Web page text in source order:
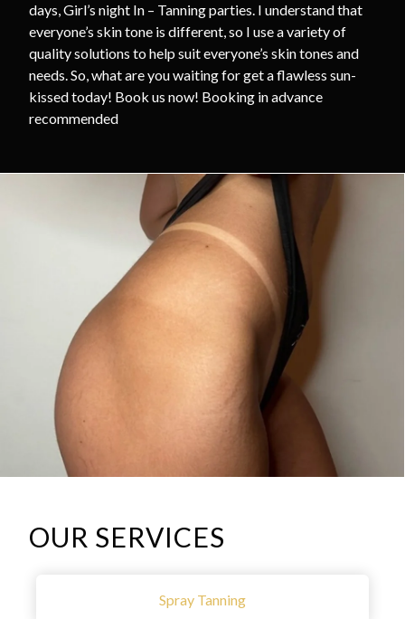
days, Girl’s night In – Tanning parties. I understand that
everyone’s skin tone is different, so I use a variety of
quality solutions to help suit everyone’s skin tones and
needs. So, what are you waiting for get a flawless sun-
kissed today! Book us now! Booking in advance
recommended
OUR SERVICES
Spray Tanning